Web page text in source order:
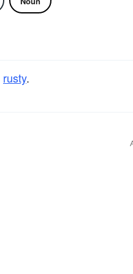
rusty.